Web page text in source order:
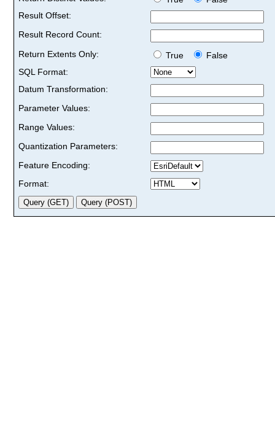
Result Offset:
Result Record Count:
Return Extents Only:
True
False
SQL Format:
Datum Transformation:
Parameter Values:
Range Values:
Quantization Parameters:
Feature Encoding:
Format: